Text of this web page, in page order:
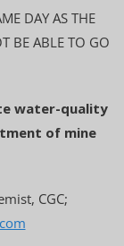
DAY AS THE
BE ABLE TO GO
water-quality
of mine
CGC;